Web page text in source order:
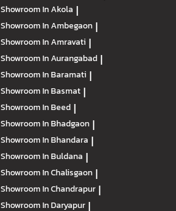
Showroom In Akola |
Showroom In Ambegaon |
Showroom In Amravati |
Showroom In Aurangabad |
Showroom In Baramati |
Showroom In Basmat |
Showroom In Beed |
Showroom In Bhadgaon |
Showroom In Bhandara |
Showroom In Buldana |
Showroom In Chalisgaon |
Showroom In Chandrapur |
Showroom In Daryapur |